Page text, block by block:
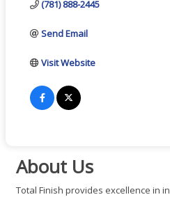
(781) 888-2445
Send Email
Visit Website
About Us
Total Finish provides excellence in